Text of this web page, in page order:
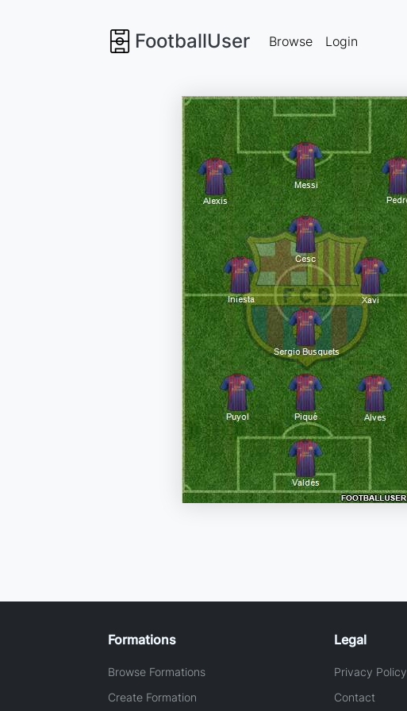
FootballUser Browse Login
Formations
Browse Formations
Create Formation
Legal
Privacy Policy
Contact